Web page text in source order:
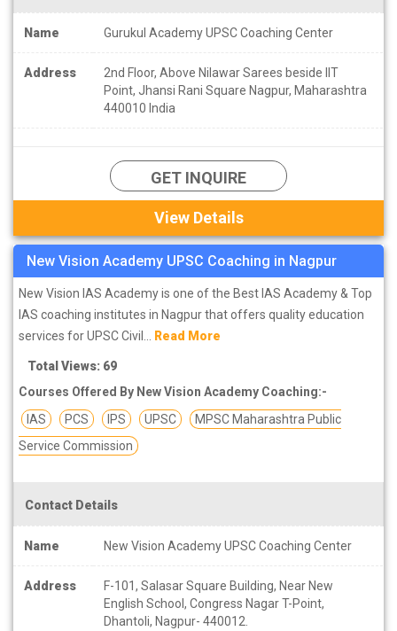
Name Gurukul Academy UPSC Coaching Center
Address
2nd Floor, Above Nilawar Sarees beside IIT
Point, Jhansi Rani Square Nagpur, Maharashtra
440010 India
GET INQUIRE
View Details
New Vision Academy UPSC Coaching in Nagpur
New Vision IAS Academy is one of the Best IAS Academy & Top
IAS coaching institutes in Nagpur that offers quality education
services for UPSC Civil... Read More
Total Views: 69
Courses Offered By New Vision Academy Coaching:-
IAS
PCS IPS UPSC
MPSC Maharashtra Public
Service Commission
Contact Details
Name New Vision Academy UPSC Coaching Center
Address
F-101, Salasar Square Building, Near New
English School, Congress Nagar T-Point,
Dhantoli, Nagpur- 440012.